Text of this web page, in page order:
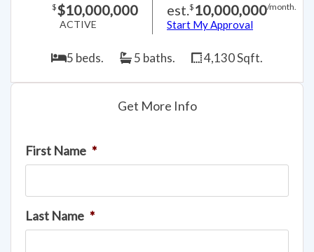
$$10,000,000
ACTIVE
est.$ 10,000,000/month.
Start My Approval
5 beds. 5 baths. 4,130 Sqft.
Get More Info
First Name *
Last Name *